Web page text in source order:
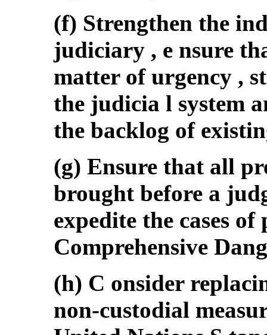
(f) Strengthen the
judiciary , e nsure
matter of urgency ,
the judicia l system
the backlog of
(g) Ensure that all
brought before a
expedite the cases
Comprehensive
(h) C onsider
non-custodial